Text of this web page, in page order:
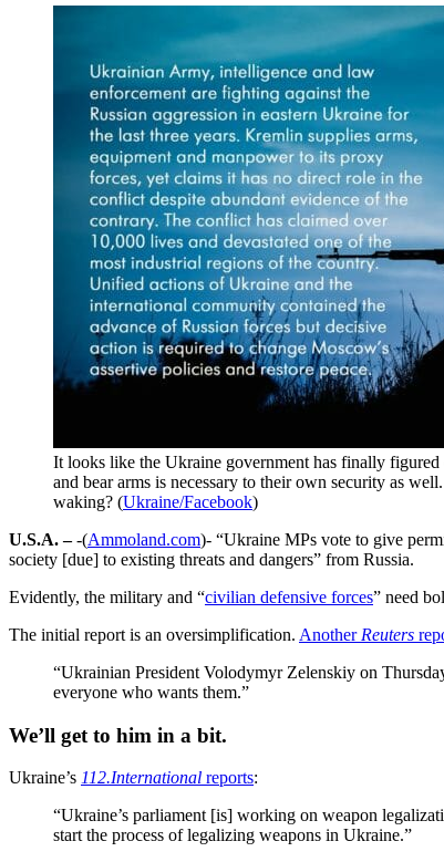
It looks like the Ukraine government has finally
and bear arms is necessary to their own security as
waking? (Ukraine/Facebook)
U.S.A. –-(Ammoland.com)- “Ukraine MPs vote to give
society [due] to existing threats and dangers” from Russia.
Evidently, the military and “civilian defensive forces” need
The initial report is an oversimplification. Another Reuters
“Ukrainian President Volodymyr Zelenskiy on
everyone who wants them.”
We’ll get to him in a bit.
Ukraine’s 112.International reports:
“Ukraine’s parliament [is] working on weapon
start the process of legalizing weapons in Ukraine.”